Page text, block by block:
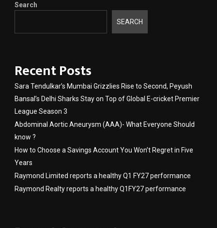
Search
SEARCH
Recent Posts
Sara Tendulkar’s Mumbai Grizzlies Rise to Second, Peyush
Bansal’s Delhi Sharks Stay on Top of Global E-cricket Premier
League Season 3
Abdominal Aortic Aneurysm (AAA)- What Everyone Should
know ?
How to Choose a Savings Account You Won’t Regret in Five
Years
Raymond Limited reports a healthy Q1 FY27 performance
Raymond Realty reports a healthy Q1FY27 performance